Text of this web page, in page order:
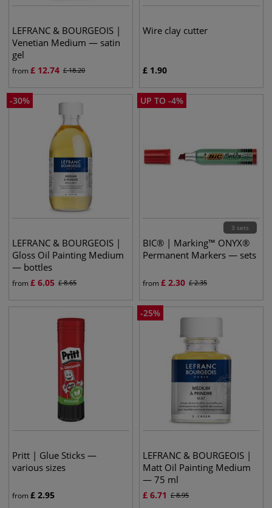
LEFRANC & BOURGEOIS |
Venetian Medium — satin
gel
from£ 12.74 £18.20
Wire clay cutter
£ 1.90
-30%
LEFRANC & BOURGEOIS |
Gloss Oil Painting Medium
— bottles
from£ 6.05 £8.65
UP TO -4%
3 sets
BIC® | Marking™ ONYX®
Permanent Markers — sets
from£ 2.30 £2.35
Pritt | Glue Sticks —
various sizes
from£ 2.95
-25%
LEFRANC & BOURGEOIS |
Matt Oil Painting Medium
— 75 ml
£ 6.71 £8.95